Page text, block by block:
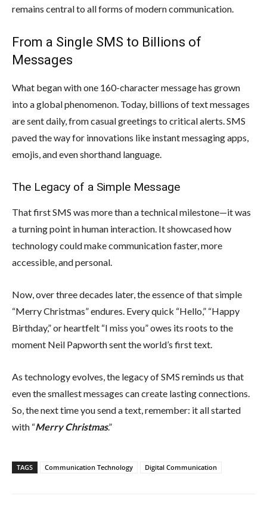
remains central to all forms of modern communication.
From a Single SMS to Billions of
Messages
What began with one 160-character message has grown
into a global phenomenon. Today, billions of text messages
are sent daily, from casual greetings to critical alerts. SMS
paved the way for innovations like instant messaging apps,
emojis, and even shorthand language.
The Legacy of a Simple Message
That first SMS was more than a technical milestone—it was
a turning point in human interaction. It showcased how
technology could make communication faster, more
accessible, and personal.
Now, over three decades later, the essence of that simple
“Merry Christmas” endures. Every quick “Hello,” “Happy
Birthday,” or heartfelt “I miss you” owes its roots to the
moment Neil Papworth sent the world’s first text.
As technology evolves, the legacy of SMS reminds us that
even the smallest messages can create lasting connections.
So, the next time you send a text, remember: it all started
with “Merry Christmas.”
TAGS Communication Technology Digital Communication